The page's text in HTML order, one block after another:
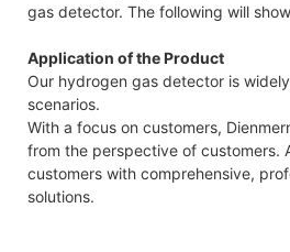
gas detector. The following will
Application of the Product
Our hydrogen gas detector is
scenarios.
With a focus on customers,
from the perspective of customers.
customers with comprehensive,
solutions.